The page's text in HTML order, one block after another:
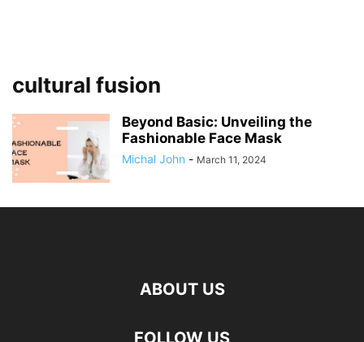
cultural fusion
Beyond Basic: Unveiling the
Fashionable Face Mask
Michal John - March 11, 2024
ABOUT US
FOLLOW US